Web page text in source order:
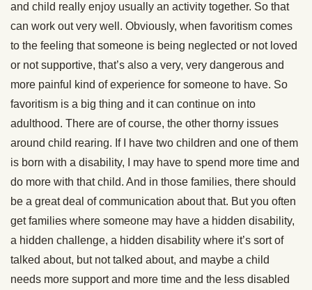
and child really enjoy usually an activity together. So that
can work out very well. Obviously, when favoritism comes
to the feeling that someone is being neglected or not loved
or not supportive, that’s also a very, very dangerous and
more painful kind of experience for someone to have. So
favoritism is a big thing and it can continue on into
adulthood. There are of course, the other thorny issues
around child rearing. If I have two children and one of them
is born with a disability, I may have to spend more time and
do more with that child. And in those families, there should
be a great deal of communication about that. But you often
get families where someone may have a hidden disability,
a hidden challenge, a hidden disability where it’s sort of
talked about, but not talked about, and maybe a child
needs more support and more time and the less disabled